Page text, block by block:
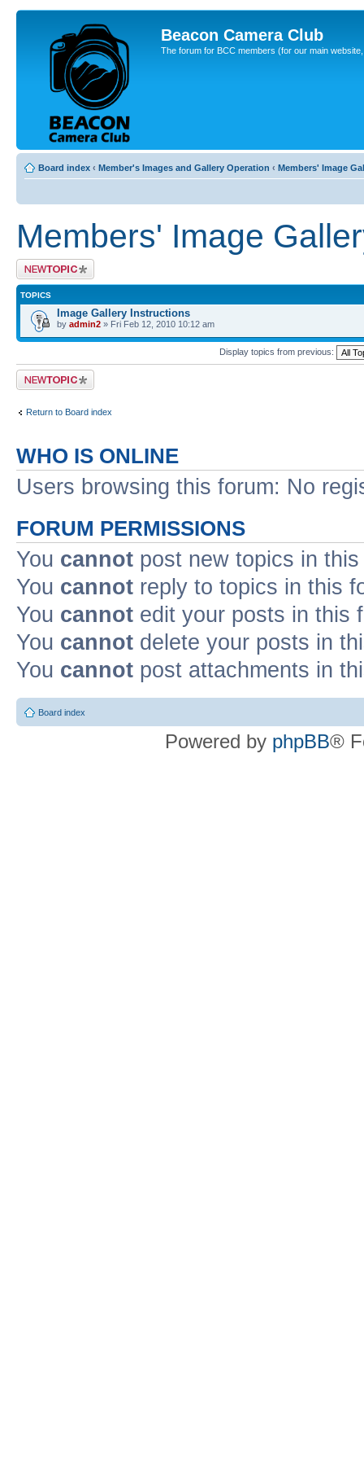
Beacon Camera Club
The forum for BCC members (for our main
Board index ‹ Member's Images and Gallery Operation ‹ Members' Image
Members' Image
Post a new topic
TOPICS
Image Gallery Instructions
by admin2 » Fri Feb 12, 2010 10:12 am
Display topics from previous:
Post a new topic
Return to Board index
WHO IS ONLINE
Users browsing this forum: No
FORUM PERMISSIONS
You cannot post new topics in
You cannot reply to topics in this
You cannot edit your posts in this
You cannot delete your posts in
You cannot post attachments in
Board index
Powered by phpBB®